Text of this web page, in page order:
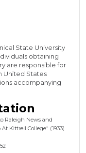
State University
obtaining
are responsible for
United States
accompanying
Raleigh News and
Kittrell College" (1933).